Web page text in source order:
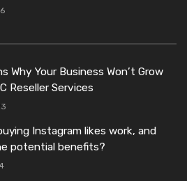
Why Your Business Won’t Grow
Reseller Services
Instagram likes work, and
potential benefits?